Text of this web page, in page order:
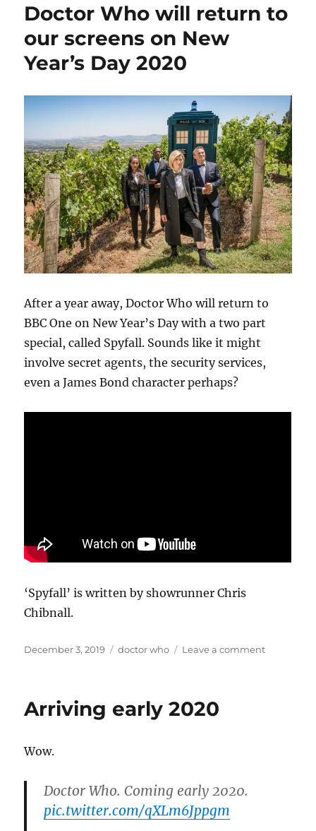
Doctor Who will return to
our screens on New
Year’s Day 2020
After a year away, Doctor Who will return to
BBC One on New Year’s Day with a two part
special, called Spyfall. Sounds like it might
involve secret agents, the security services,
even a James Bond character perhaps?
‘Spyfall’ is written by showrunner Chris
Chibnall.
Posted
December 3, 2019 Categories
doctor who Leave a commenton
Arriving early 2020
Wow.
Doctor Who. Coming early 2020.
pic.twitter.com/qXLm6Jppgm